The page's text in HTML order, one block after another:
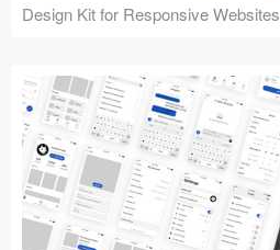
Design Kit for Responsive Websites